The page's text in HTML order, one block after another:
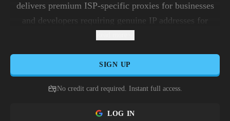
delivers premium ISP-specific proxies for businesses
and developers requiring genuine IP addresses for
SIGN UP
No credit card required. Instant full access.
LOG IN